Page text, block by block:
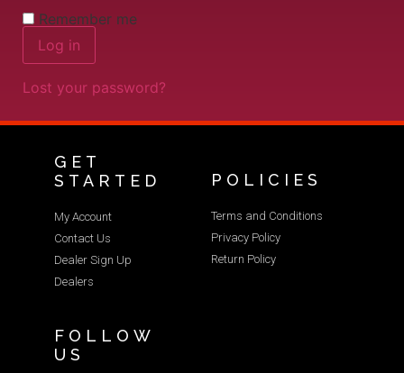
Remember me
Log in
Lost your password?
GET
STARTED
My Account
Contact Us
Dealer Sign Up
Dealers
POLICIES
Terms and Conditions
Privacy Policy
Return Policy
FOLLOW
US